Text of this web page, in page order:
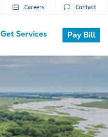
Careers Contact
Get Services Pay Bill